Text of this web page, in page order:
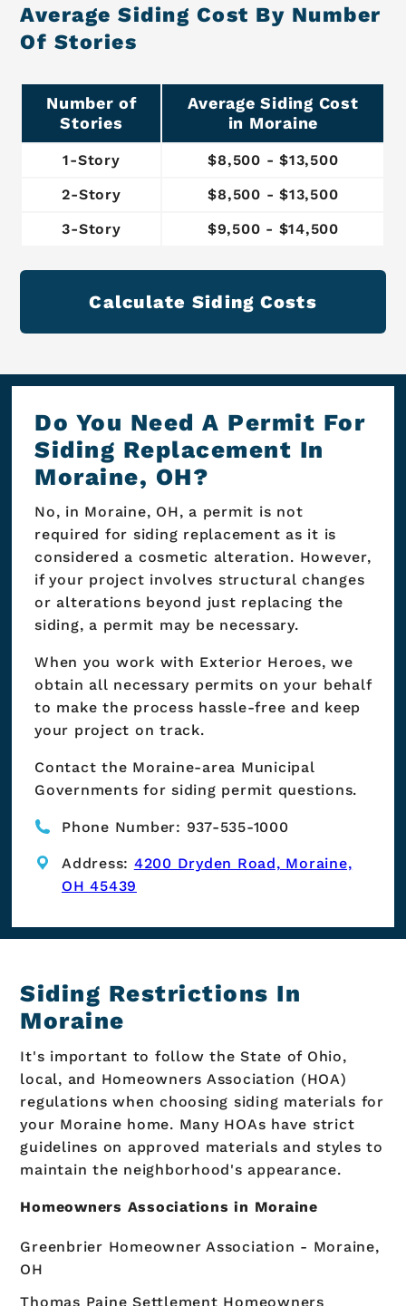
Average Siding Cost By Number
Of Stories
Number of
Stories
Average Siding Cost
in Moraine
1-Story
$8,500 - $13,500
2-Story
$8,500 - $13,500
3-Story
$9,500 - $14,500
Calculate Siding Costs
Do You Need A Permit For
Siding Replacement In
Moraine, OH?
No, in Moraine, OH, a permit is not
required for siding replacement as it is
considered a cosmetic alteration. However,
if your project involves structural changes
or alterations beyond just replacing the
siding, a permit may be necessary.
When you work with Exterior Heroes, we
obtain all necessary permits on your behalf
to make the process hassle-free and keep
your project on track.
Contact the Moraine-area Municipal
Governments for siding permit questions.
Phone Number: 937-535-1000
Address: 4200 Dryden Road, Moraine,
OH 45439
Siding Restrictions In
Moraine
It's important to follow the State of Ohio,
local, and Homeowners Association (HOA)
regulations when choosing siding materials for
your Moraine home. Many HOAs have strict
guidelines on approved materials and styles to
maintain the neighborhood's appearance.
Homeowners Associations in Moraine
Greenbrier Homeowner Association - Moraine,
OH
Thomas Paine Settlement Homeowners